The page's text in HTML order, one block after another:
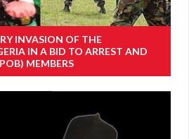
INVASION OF THE
IN A BID TO ARREST AND
MEMBERS